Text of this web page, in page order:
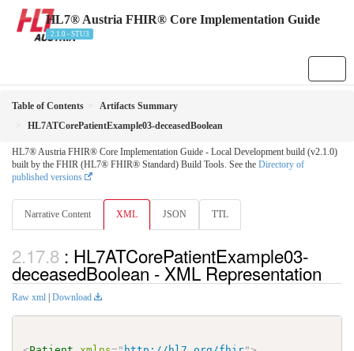
HL7® Austria FHIR® Core Implementation Guide
2.1.0 - STU3
Table of Contents
Artifacts Summary
HL7ATCorePatientExample03-deceasedBoolean
HL7® Austria FHIR® Core Implementation Guide - Local Development build (v2.1.0)
built by the FHIR (HL7® FHIR® Standard) Build Tools. See the Directory of
published versions
Narrative Content XML JSON TTL
: HL7ATCorePatientExample03-
deceasedBoolean - XML Representation
Raw xml Download